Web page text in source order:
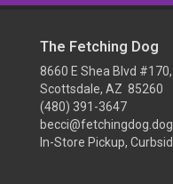
The Fetching Dog
8660 E Shea Blvd #170,
Scottsdale, AZ 85260
(480) 391-3647
becci@fetchingdog.dog
In-Store Pickup,